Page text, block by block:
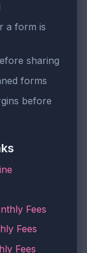
a form is
sharing
forms
before
Fees
Fees
Fees